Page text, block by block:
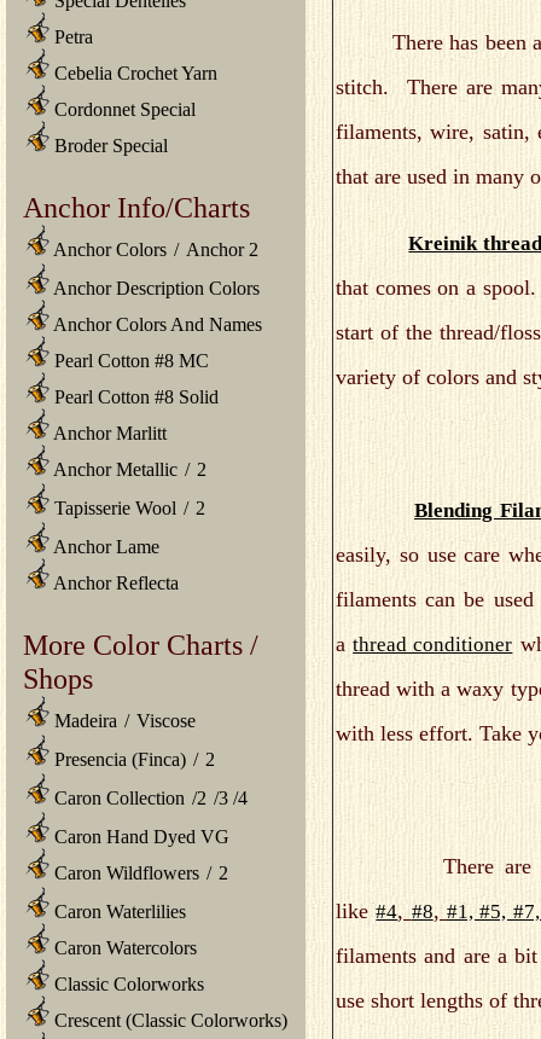
Petra
Cebelia Crochet Yarn
Cordonnet Special
Broder Special
Anchor Info/Charts
Anchor Colors / Anchor 2
Anchor Description Colors
Anchor Colors And Names
Pearl Cotton #8 MC
Pearl Cotton #8 Solid
Anchor Marlitt
Anchor Metallic / 2
Tapisserie Wool / 2
Anchor Lame
Anchor Reflecta
More Color Charts /
Shops
Madeira / Viscose
Presencia (Finca) / 2
Caron Collection /2 /3 /4
Caron Hand Dyed VG
Caron Wildflowers / 2
Caron Waterlilies
Caron Watercolors
Classic Colorworks
Crescent (Classic Colorworks)
There has been an
stitch. There are
filaments, wire, satin,
that are used in many
Kreinik
that comes on a
start of the thread/
variety of colors and
Blending
easily, so use care
filaments can be
athread conditioner
thread with a waxy
with less effort. Take
There are
like#4, #8,#1, #5,
filaments and are a
use short lengths of